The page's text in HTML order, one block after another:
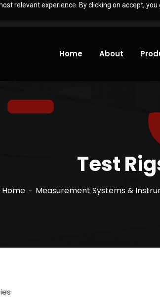
relevant experience. By clicking on accept,
Home About
Test
Home Measurement Systems &